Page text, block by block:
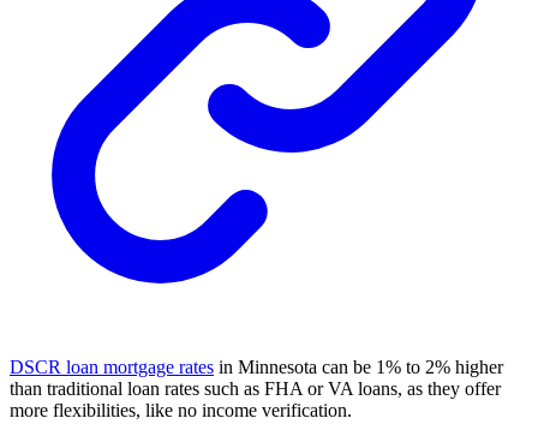
DSCR loan mortgage rates in Minnesota can be 1% to 2% higher
than traditional loan rates such as FHA or VA loans, as they offer
more flexibilities, like no income verification.